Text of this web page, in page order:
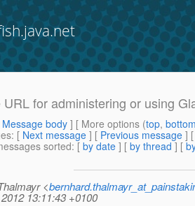
URL for administering or using
Message body ] [ More options (top,
: [ Next message ] [ Previous message ]
sorted: [ by date ] [ by thread ] [
<
13:11:43 +0100